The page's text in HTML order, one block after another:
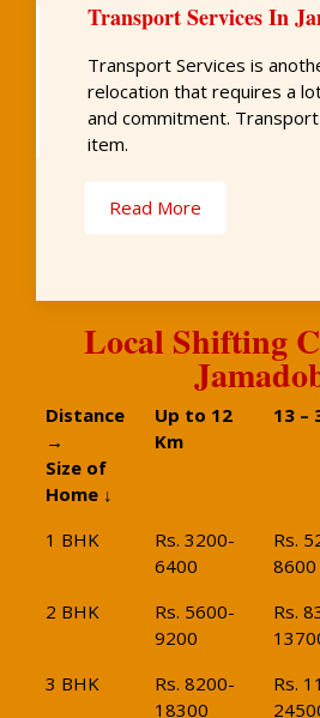
Transport Services In
Transport Services is
relocation that requires a
and commitment.
item.
Read More
Local Shifting
Distance
→
Size of
Home ↓
Up to 12
Km
13 –
1 BHK
Rs. 3200-
6400
Rs.
8600
2 BHK
Rs. 5600-
9200
Rs.
3 BHK
Rs. 8200-
18300
Rs.